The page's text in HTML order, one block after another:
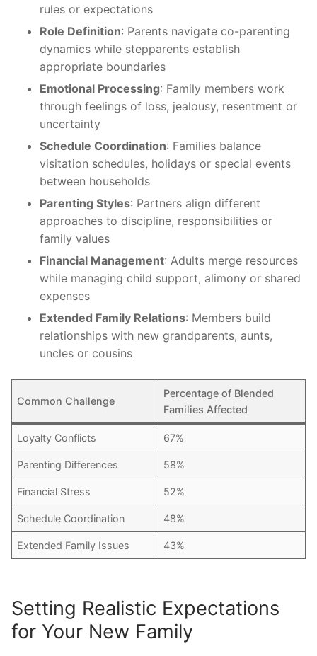
rules or expectations
Role Definition: Parents navigate co-parenting
dynamics while stepparents establish
appropriate boundaries
Emotional Processing: Family members work
through feelings of loss, jealousy, resentment or
uncertainty
Schedule Coordination: Families balance
visitation schedules, holidays or special events
between households
Parenting Styles: Partners align different
approaches to discipline, responsibilities or
family values
Financial Management: Adults merge resources
while managing child support, alimony or shared
expenses
Extended Family Relations: Members build
relationships with new grandparents, aunts,
uncles or cousins
Common Challenge
Percentage of Blended
Families Affected
Loyalty Conflicts 67%
Parenting Differences 58%
Financial Stress 52%
Schedule Coordination 48%
Extended Family Issues 43%
Setting Realistic Expectations
for Your New Family